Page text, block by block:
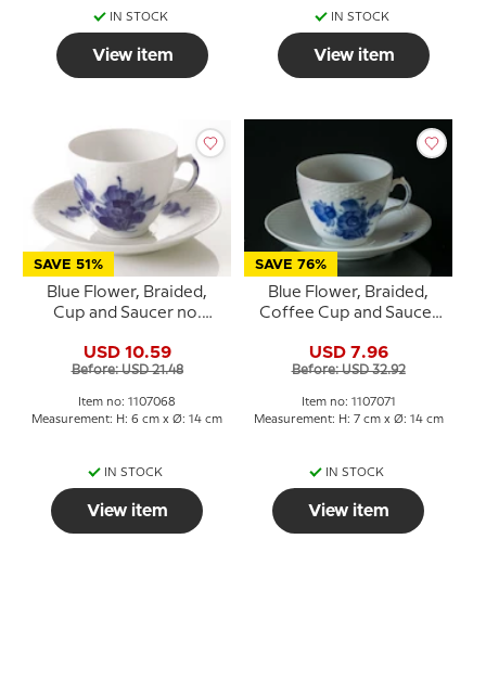
IN STOCK
View item
IN STOCK
View item
SAVE 51%
Blue Flower, Braided,
Cup and Saucer no.
Copenhagen
USD 10.59
Before: USD 21.48
Item no: 1107068
Measurement: H: 6 cm x Ø: 14 cm
IN STOCK
View item
SAVE 76%
Blue Flower, Braided,
Coffee Cup and Saucer
Copenhagen
USD 7.96
Before: USD 32.92
Item no: 1107071
Measurement: H: 7 cm x Ø: 14 cm
IN STOCK
View item